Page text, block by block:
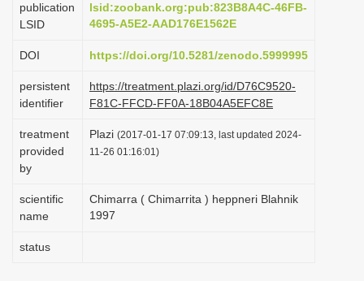
n
publication
LSID
lsid:zoobank.org:pub:823B8A4C-46FB-
4695-A5E2-AAD176E1562E
DOI https://doi.org/10.5281/zenodo.5999995
persistent
identifier
https://treatment.plazi.org/id/D76C9520-
F81C-FFCD-FF0A-18B04A5EFC8E
treatment
provided
by
Plazi (2017-01-17 07:09:13, last updated 2024-
11-26 01:16:01)
scientific
name
Chimarra ( Chimarrita ) heppneri Blahnik
1997
status